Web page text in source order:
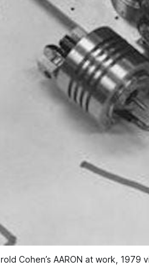
Cohen’s AARON at work, 1979